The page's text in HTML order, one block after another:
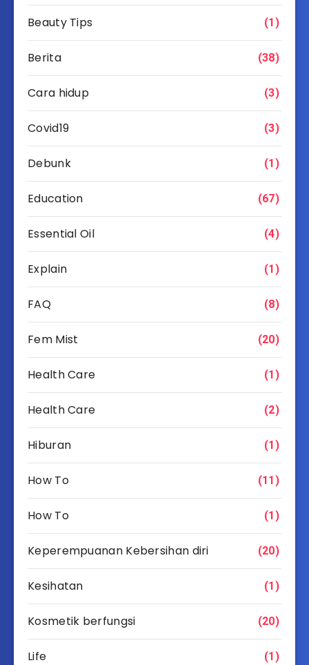
Beauty Tips (1)
Berita (38)
Cara hidup (3)
Covid19 (3)
Debunk (1)
Education (67)
Essential Oil (4)
Explain (1)
FAQ (8)
Fem Mist (20)
Health Care (1)
Health Care (2)
Hiburan (1)
How To (11)
How To (1)
Keperempuanan Kebersihan diri (20)
Kesihatan (1)
Kosmetik berfungsi (20)
Life (1)